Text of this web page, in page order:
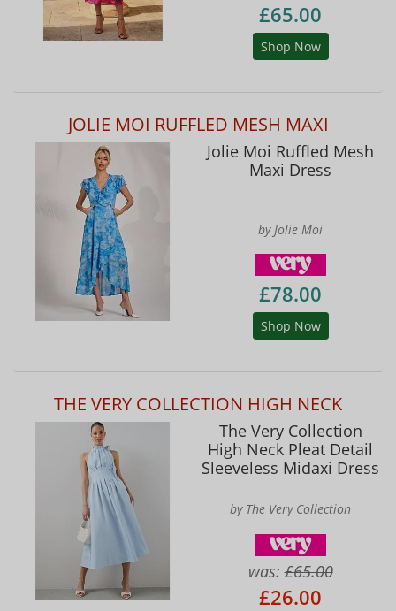
£65.00
Shop Now
JOLIE MOI RUFFLED MESH MAXI
Jolie Moi Ruffled Mesh
Maxi Dress
by Jolie Moi
£78.00
Shop Now
THE VERY COLLECTION HIGH NECK
The Very Collection
High Neck Pleat Detail
Sleeveless Midaxi Dress
by The Very Collection
was:£65.00
£26.00